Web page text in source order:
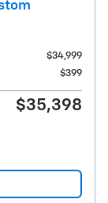
$34,999
$399
$35,398